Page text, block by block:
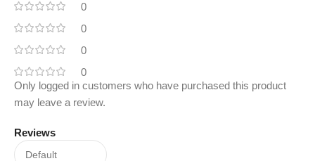
0
0
0
0
Reviews
Only logged in customers who have purchased this product
may leave a review.